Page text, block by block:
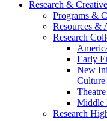
Research &
Programs &
Resources &
Research
Early
New
Culture
Middle
Research